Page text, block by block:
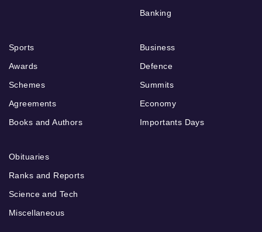
Banking
Sports
Awards
Schemes
Agreements
Books and Authors
Business
Defence
Summits
Economy
Importants Days
Obituaries
Ranks and Reports
Science and Tech
Miscellaneous